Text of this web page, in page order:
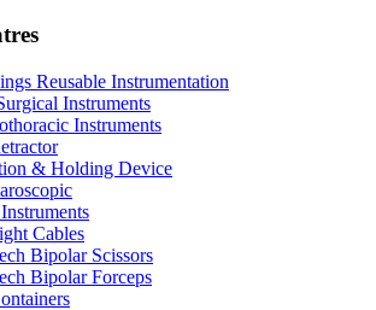
Reusable Instrumentation
Instruments
Instruments
& Holding Device
Cables
Bipolar Scissors
Bipolar Forceps